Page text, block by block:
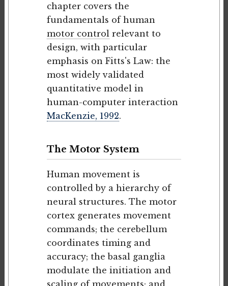
chapter covers the
fundamentals of human
motor control relevant to
design, with particular
emphasis on Fitts's Law: the
most widely validated
quantitative model in
human-computer interaction
MacKenzie, 1992.
The Motor System
Human movement is
controlled by a hierarchy of
neural structures. The motor
cortex generates movement
commands; the cerebellum
coordinates timing and
accuracy; the basal ganglia
modulate the initiation and
scaling of movements; and